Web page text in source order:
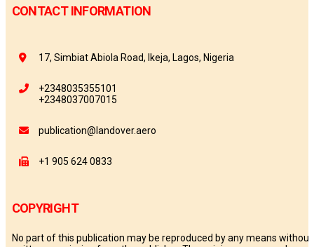
CONTACT INFORMATION
17, Simbiat Abiola Road, Ikeja, Lagos, Nigeria
+2348035355101
+2348037007015
publication@landover.aero
+1 905 624 0833
COPYRIGHT
No part of this publication may be reproduced by any means without